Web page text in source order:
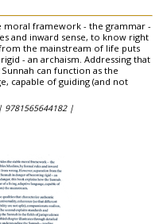
moral framework - the grammar -
and inward sense, to know right
the mainstream of life puts
- an archaism. Addressing that
can function as the
capable of guiding (and not
9781565644182 |